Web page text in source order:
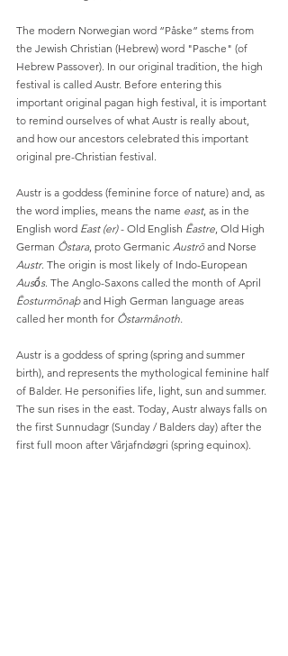
The modern Norwegian word “Påske” stems from
the Jewish Christian (Hebrew) word "Pasche" (of
Hebrew Passover). In our original tradition, the high
festival is called Austr. Before entering this
important original pagan high festival, it is important
to remind ourselves of what Austr is really about,
and how our ancestors celebrated this important
original pre-Christian festival.
Austr is a goddess (feminine force of nature) and, as
the word implies, means the name east, as in the
English word East (er) - Old English Ēastre, Old High
German Ôstara, proto Germanic Austrō and Norse
Austr. The origin is most likely of Indo-European
Ausṓs. The Anglo-Saxons called the month of April
Ēosturmōnaþ and High German language areas
called her month for Ôstarmânoth.
Austr is a goddess of spring (spring and summer
birth), and represents the mythological feminine half
of Balder. He personifies life, light, sun and summer.
The sun rises in the east. Today, Austr always falls on
the first Sunnudagr (Sunday / Balders day) after the
first full moon after Vârjafndøgri (spring equinox).